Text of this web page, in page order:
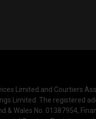
Limited and Courtiers
Limited. The registered
& Wales No. 01387954,